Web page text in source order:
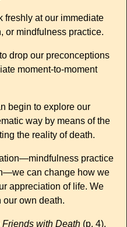
freshly at our immediate
or mindfulness practice.
drop our preconceptions
moment-to-moment
begin to explore our
way by means of the
the reality of death.
practice
can change how we
appreciation of life. We
our own death.
Friends with Death (p. 4).